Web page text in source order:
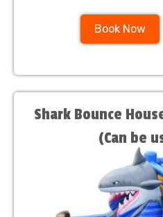
Book Now
Shark Bounce
(Can be